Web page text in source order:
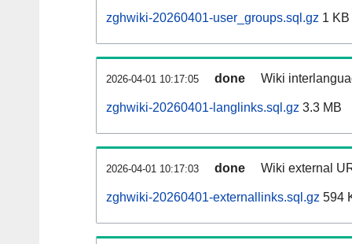
zghwiki-20260401-user_groups.sql.gz 1 KB
2026-04-01 10:17:05 done Wiki
zghwiki-20260401-langlinks.sql.gz 3.3 MB
2026-04-01 10:17:03 done Wiki external
zghwiki-20260401-externallinks.sql.gz 594